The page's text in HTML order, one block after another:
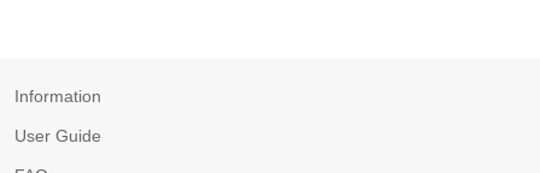
Information
User Guide